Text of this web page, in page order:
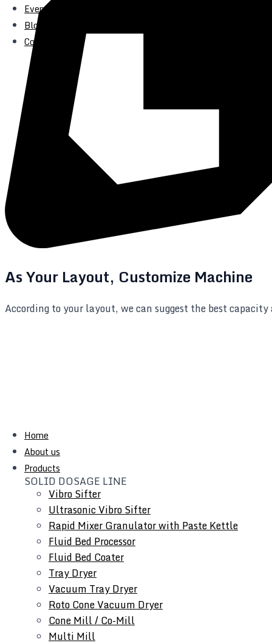
Events
Blogs
Contact Us
Home
About us
Products
SOLID DOSAGE LINE
Vibro Sifter
Ultrasonic Vibro Sifter
Rapid Mixer Granulator with Paste Kettle
Fluid Bed Processor
Fluid Bed Coater
Tray Dryer
Vacuum Tray Dryer
Roto Cone Vacuum Dryer
Cone Mill / Co-Mill
Multi Mill
As Your Layout, Customize Machine
According to your layout, we can suggest the best